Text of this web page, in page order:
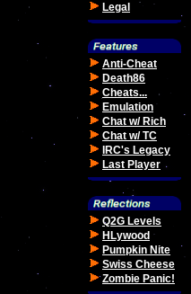
Legal
Anti-Cheat
Death86
Cheats...
Emulation
Chat w/ Rich
Chat w/ TC
IRC's Legacy
Last Player
Q2G Levels
HLywood
Pumpkin Nite
Swiss Cheese
Zombie Panic!